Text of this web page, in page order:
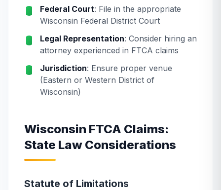
Federal Court: File in the appropriate
Wisconsin Federal District Court
Legal Representation: Consider hiring an
attorney experienced in FTCA claims
Jurisdiction: Ensure proper venue
(Eastern or Western District of
Wisconsin)
Wisconsin FTCA Claims:
State Law Considerations
Statute of Limitations